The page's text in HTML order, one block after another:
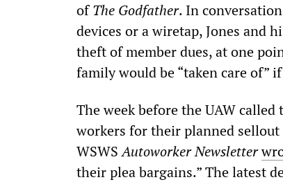
ofThe Godfather. In
devices or a wiretap, Jones and
theft of member dues, at one
family would be “taken care of”
The week before the UAW
workers for their planned
WSWSAutoworker Newsletter
their plea bargains.” The latest